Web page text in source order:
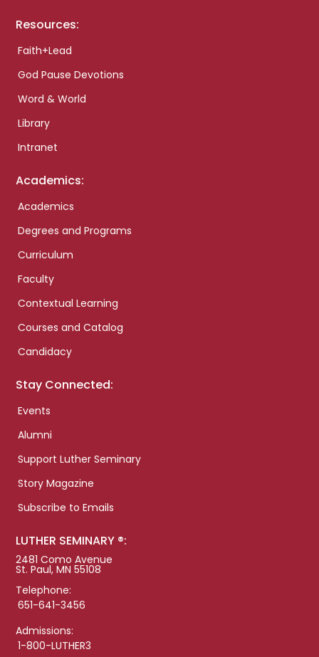
Resources:
Faith+Lead
God Pause Devotions
Word & World
Library
Intranet
Academics:
Academics
Degrees and Programs
Curriculum
Faculty
Contextual Learning
Courses and Catalog
Candidacy
Stay Connected:
Events
Alumni
Support Luther Seminary
Story Magazine
Subscribe to Emails
LUTHER SEMINARY ®:
2481 Como Avenue
St. Paul, MN 55108
Telephone:
651-641-3456
Admissions:
1-800-LUTHER3